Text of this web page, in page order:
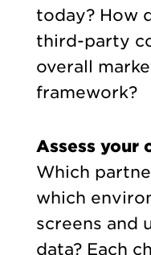
today? How
third-party
overall
framework?
Assess your
Which
which
screens and
data? Each